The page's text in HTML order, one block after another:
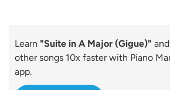
Learn "Suite in A Major (Gigue)"
other songs 10x faster with Piano
app.